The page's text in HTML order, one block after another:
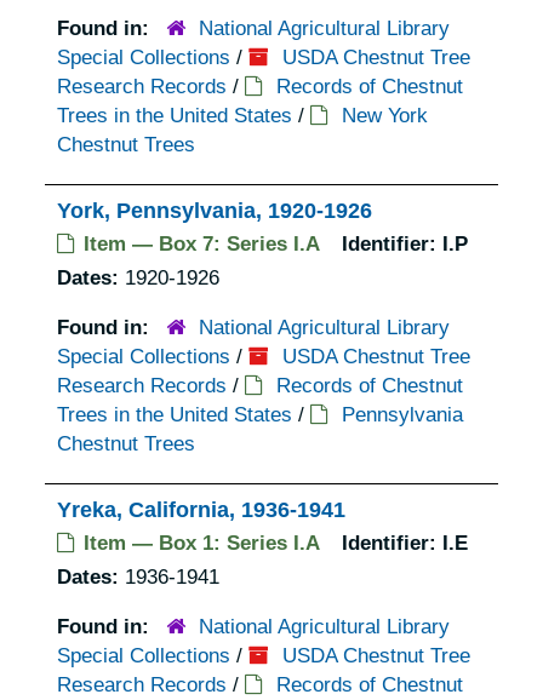
Found in:
National Agricultural Library
Special Collections /
USDA Chestnut Tree
Research Records /
Records of Chestnut
Trees in the United States /
New York
Chestnut Trees
York, Pennsylvania, 1920-1926
Item — Box 7: Series I.A Identifier: I.P
Dates: 1920-1926
Found in:
National Agricultural Library
Special Collections /
USDA Chestnut Tree
Research Records /
Records of Chestnut
Trees in the United States /
Pennsylvania
Chestnut Trees
Yreka, California, 1936-1941
Item — Box 1: Series I.A Identifier: I.E
Dates: 1936-1941
Found in:
National Agricultural Library
Special Collections /
USDA Chestnut Tree
Research Records /
Records of Chestnut